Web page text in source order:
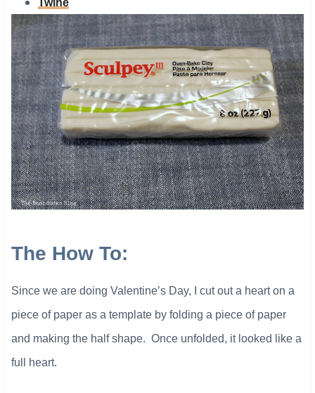
Twine
The How To:
Since we are doing Valentine’s Day, I cut out a heart on a
piece of paper as a template by folding a piece of paper
and making the half shape. Once unfolded, it looked like a
full heart.